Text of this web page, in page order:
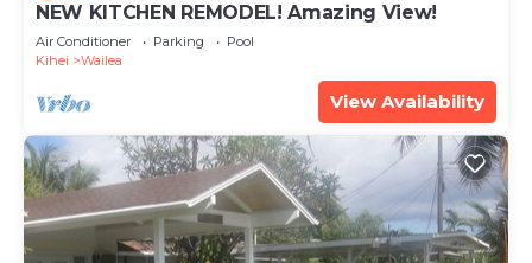
NEW KITCHEN REMODEL! Amazing View!
Air Conditioner Parking
Pool
Kihei
Wailea
View Availability